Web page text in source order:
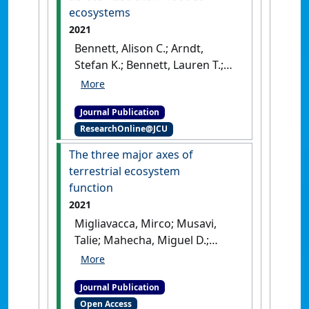
contrasting biomes'
Phytologist
ecosystems
2021
Bennett, Alison C.; Arndt,
Stefan K.; Bennett, Lauren T.;
Knauer, Jürgen; Beringer, Jason;
Nina; Liddell, Michael J.;
Metzen, Daniel; Pendall, Elise;
Silberstein, Richard P.;
Wardlaw, Timothy J.;
Woodgate, William; Haverd,
productivity are closely
aligned with mean air
temperatures across
Australian wooded
ecosystems'.Global Change
Journal Publication
ResearchOnline@JCU
The three major axes of
terrestrial ecosystem
function
2021
Migliavacca, Mirco; Musavi,
Talie; Mahecha, Miguel D.;
Nelson, Jacob A.; Knauer,
Perez-Priego, Oscar;
Journal Publication
Open Access